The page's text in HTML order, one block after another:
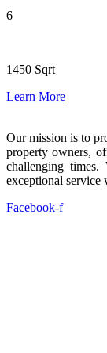
6
1450 Sqrt
Learn More
Our mission is to
property owners,
challenging times.
exceptional service
Facebook-f